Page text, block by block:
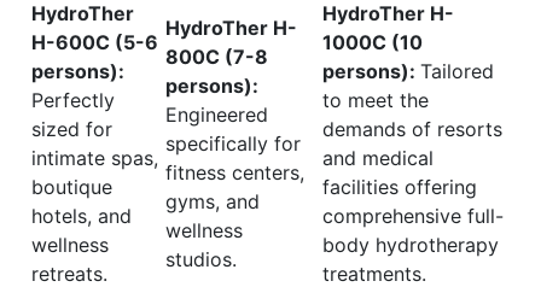
HydroTher
H-600C (5-6
persons):
Perfectly
sized for
intimate spas,
boutique
hotels, and
wellness
retreats.
HydroTher H-
800C (7-8
persons):
Engineered
specifically for
fitness centers,
gyms, and
wellness
studios.
HydroTher H-
1000C (10
persons): Tailored
to meet the
demands of resorts
and medical
facilities offering
comprehensive full-
body hydrotherapy
treatments.